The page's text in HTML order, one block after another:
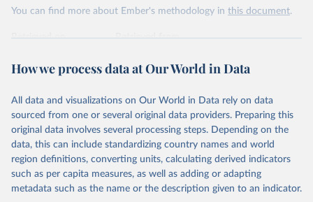
This is the citation of the original data obtained from the source,
Most of the data is taken from the European
Commission's Eurostat annual data.
You can find more about Ember's methodology in this document.
Retrieved on
Retrieved from
electricity-data/
This is the citation of the original data obtained from the source,
prior to any processing or adaptation by Our World in Data.
To cite
data downloaded from this page, please use the suggested citation
given in
Ember - Yearly Electricity Data (2026).
How we process data at Our World in Data
All data and visualizations on Our World in Data rely on data
sourced from one or several original data providers. Preparing this
original data involves several processing steps. Depending on the
data, this can include standardizing country names and world
region definitions, converting units, calculating derived indicators
such as per capita measures, as well as adding or adapting
metadata such as the name or the description given to an indicator.